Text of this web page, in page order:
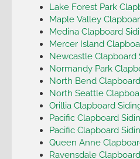
Lake Forest Park
Maple Valley
Medina Clapboard
Mercer Island
Newcastle Clapboard
Normandy Park
North Bend
North Seattle
Orillia Clapboard
Pacific Clapboard
Pacific Clapboard
Queen Anne
Ravensdale